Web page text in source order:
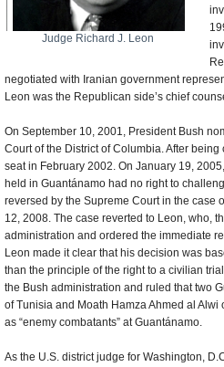
Judge Richard J. Leon
negotiated with Iranian government
Leon was the Republican side’s chief
On September 10, 2001, President Bush
Court of the District of Columbia. After
seat in February 2002. On January 19,
held in Guantánamo had no right to
reversed by the Supreme Court in the case
12, 2008. The case reverted to Leon, who,
administration and ordered the immediate
Leon made it clear that his decision was
than the principle of the right to a civilian
the Bush administration and ruled that two
of Tunisia and Moath Hamza Ahmed al Alwi
as “enemy combatants” at Guantánamo.
As the U.S. district judge for Washington,